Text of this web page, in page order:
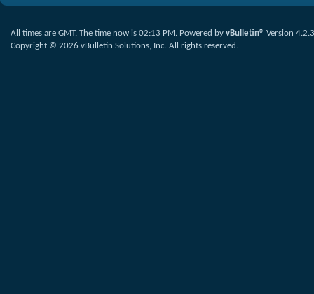
All times are GMT. The time now is 02:13 PM. Powered by vBulletin® Version 4.2.3
Copyright © 2026 vBulletin Solutions, Inc. All rights reserved.